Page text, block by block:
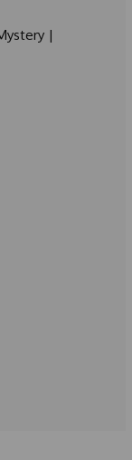
|